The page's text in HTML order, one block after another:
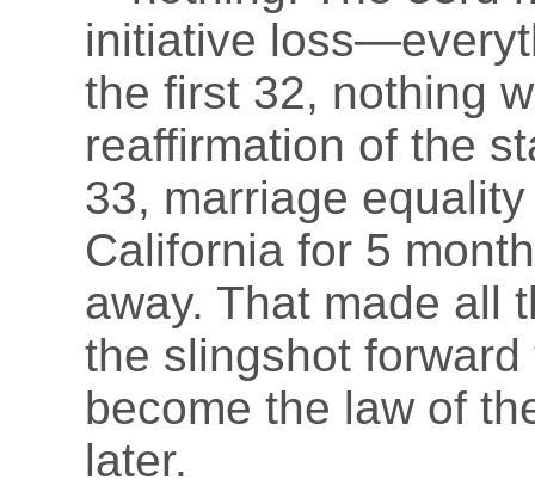
initiative
the first 32, nothing
reaffirmation of the
33, marriage
California for 5
away. That made all
the slingshot
become the law of
later.